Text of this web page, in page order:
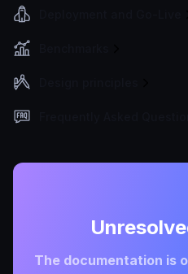
The documentation is